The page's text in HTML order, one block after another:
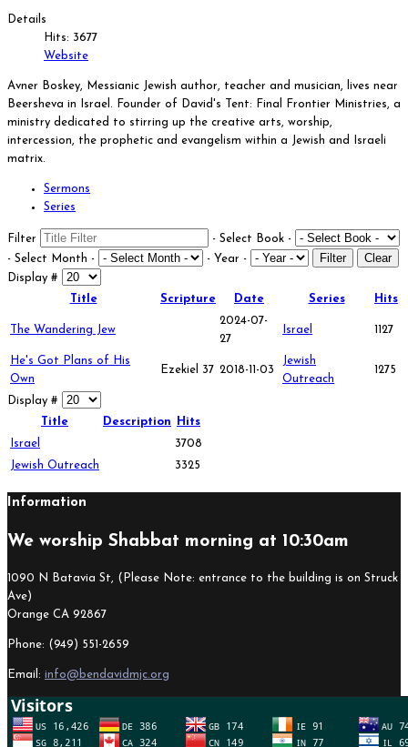
Details
Hits: 3677
Website
Avner Boskey, Messianic Jewish author, teacher and musician, lives near
Beersheva in Israel. Founder of David's Tent: Final Frontier Ministries, a
ministry dedicated to stirring up the creative arts, worship,
intercession, the prophetic and evangelism within a Jewish and Israeli
matrix.
Sermons
Series
Filter
- Select Book -
- Select Month -
- Year - Filter Clear
Display #
Title
Scripture Date Series Hits
The Wandering Jew
2024-07-
27
Israel 1127
He's Got Plans of His
Own
Ezekiel 37 2018-11-03
Jewish
Outreach
1275
Display #
Title
Description
Hits
Israel
3708
Jewish Outreach
3325
Information
We worship Shabbat morning at 10:30am
1090 N Batavia St, (Please Note: entrance to the building is on Struck
Ave)
Orange CA 92867
Phone: (949) 551-2659
Email: info@bendavidmjc.org